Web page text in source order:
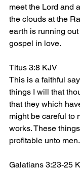
meet the Lord and
the clouds at the
earth is running
gospel in love.
Titus 3:8 KJV
This is a faithful
things I will that
that they which
might be careful to
works. These
profitable unto men.
Galatians 3:23-25